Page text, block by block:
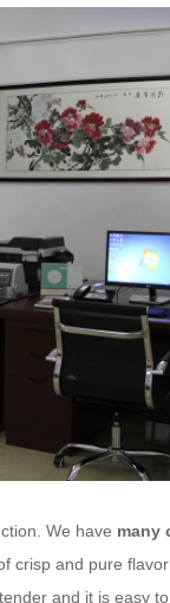
We have many
crisp and pure
and it is easy